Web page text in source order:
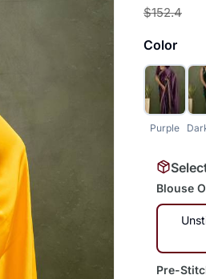
$152.4
Color
Purple
Blouse
Pre-